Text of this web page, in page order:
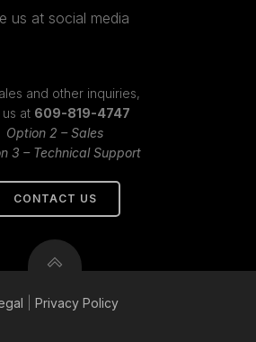
us at social media
and other inquiries,
us at 609-819-4747
Option 2 – Sales
3 – Technical Support
CONTACT US
Privacy Policy